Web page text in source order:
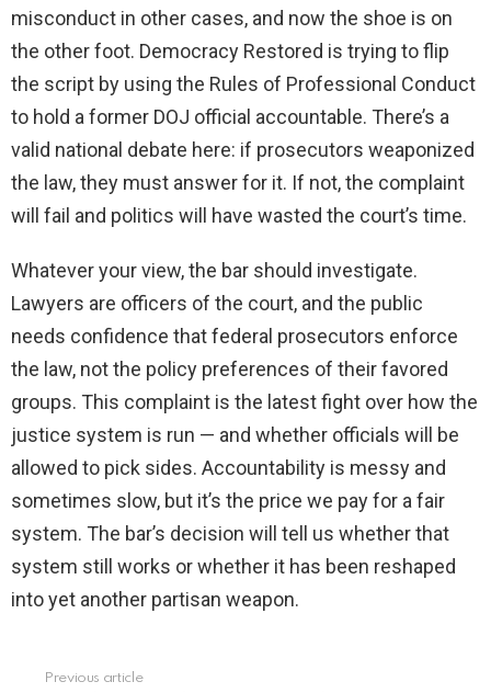
misconduct in other cases, and now the shoe is on
the other foot. Democracy Restored is trying to flip
the script by using the Rules of Professional Conduct
to hold a former DOJ official accountable. There’s a
valid national debate here: if prosecutors weaponized
the law, they must answer for it. If not, the complaint
will fail and politics will have wasted the court’s time.
Whatever your view, the bar should investigate.
Lawyers are officers of the court, and the public
needs confidence that federal prosecutors enforce
the law, not the policy preferences of their favored
groups. This complaint is the latest fight over how the
justice system is run — and whether officials will be
allowed to pick sides. Accountability is messy and
sometimes slow, but it’s the price we pay for a fair
system. The bar’s decision will tell us whether that
system still works or whether it has been reshaped
into yet another partisan weapon.
Previous article